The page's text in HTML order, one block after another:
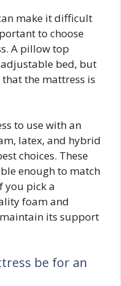
make it difficult
to choose
A pillow top
bed, but
the mattress is
to use with an
latex, and hybrid
choices. These
enough to match
you pick a
foam and
its support
be for an